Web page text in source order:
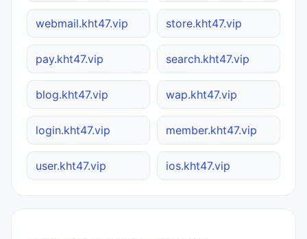
webmail.kht47.vip store.kht47.vip
pay.kht47.vip search.kht47.vip
blog.kht47.vip wap.kht47.vip
login.kht47.vip member.kht47.vip
user.kht47.vip ios.kht47.vip